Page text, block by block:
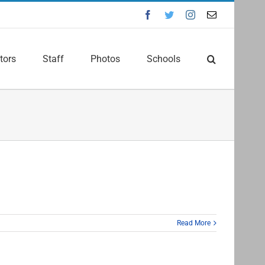
Facebook
TwitterInstagram
Email
Staff Photos Schools
Read More